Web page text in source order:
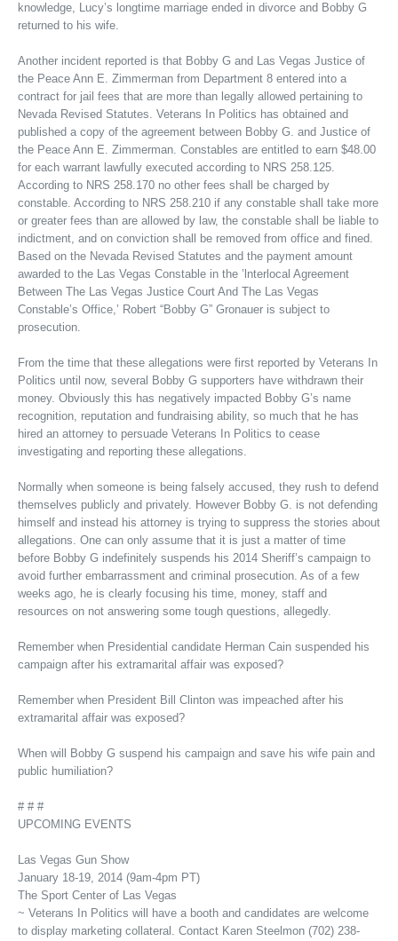
knowledge, Lucy’s longtime marriage ended in divorce and Bobby G
returned to his wife.
Another incident reported is that Bobby G and Las Vegas Justice of
the Peace Ann E. Zimmerman from Department 8 entered into a
contract for jail fees that are more than legally allowed pertaining to
Nevada Revised Statutes. Veterans In Politics has obtained and
published a copy of the agreement between Bobby G. and Justice of
the Peace Ann E. Zimmerman. Constables are entitled to earn $48.00
for each warrant lawfully executed according to NRS 258.125.
According to NRS 258.170 no other fees shall be charged by
constable. According to NRS 258.210 if any constable shall take more
or greater fees than are allowed by law, the constable shall be liable to
indictment, and on conviction shall be removed from office and fined.
Based on the Nevada Revised Statutes and the payment amount
awarded to the Las Vegas Constable in the ’lnterlocal Agreement
Between The Las Vegas Justice Court And The Las Vegas
Constable’s Office,’ Robert “Bobby G” Gronauer is subject to
prosecution.
From the time that these allegations were first reported by Veterans In
Politics until now, several Bobby G supporters have withdrawn their
money. Obviously this has negatively impacted Bobby G’s name
recognition, reputation and fundraising ability, so much that he has
hired an attorney to persuade Veterans In Politics to cease
investigating and reporting these allegations.
Normally when someone is being falsely accused, they rush to defend
themselves publicly and privately. However Bobby G. is not defending
himself and instead his attorney is trying to suppress the stories about
allegations. One can only assume that it is just a matter of time
before Bobby G indefinitely suspends his 2014 Sheriff’s campaign to
avoid further embarrassment and criminal prosecution. As of a few
weeks ago, he is clearly focusing his time, money, staff and
resources on not answering some tough questions, allegedly.
Remember when Presidential candidate Herman Cain suspended his
campaign after his extramarital affair was exposed?
Remember when President Bill Clinton was impeached after his
extramarital affair was exposed?
When will Bobby G suspend his campaign and save his wife pain and
public humiliation?
# # #
UPCOMING EVENTS
Las Vegas Gun Show
January 18-19, 2014 (9am-4pm PT)
The Sport Center of Las Vegas
~ Veterans In Politics will have a booth and candidates are welcome
to display marketing collateral. Contact Karen Steelmon (702) 238-